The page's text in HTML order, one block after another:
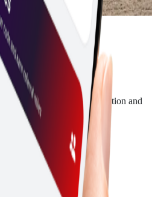
Australia . See the data, duration and